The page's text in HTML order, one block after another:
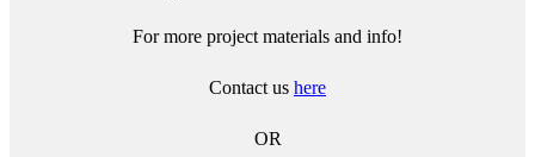
For more project materials and info!
Contact us here
OR